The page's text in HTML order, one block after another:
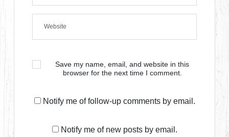
Save my name, email, and website in this
browser for the next time I comment.
Notify me of follow-up comments by email.
Notify me of new posts by email.